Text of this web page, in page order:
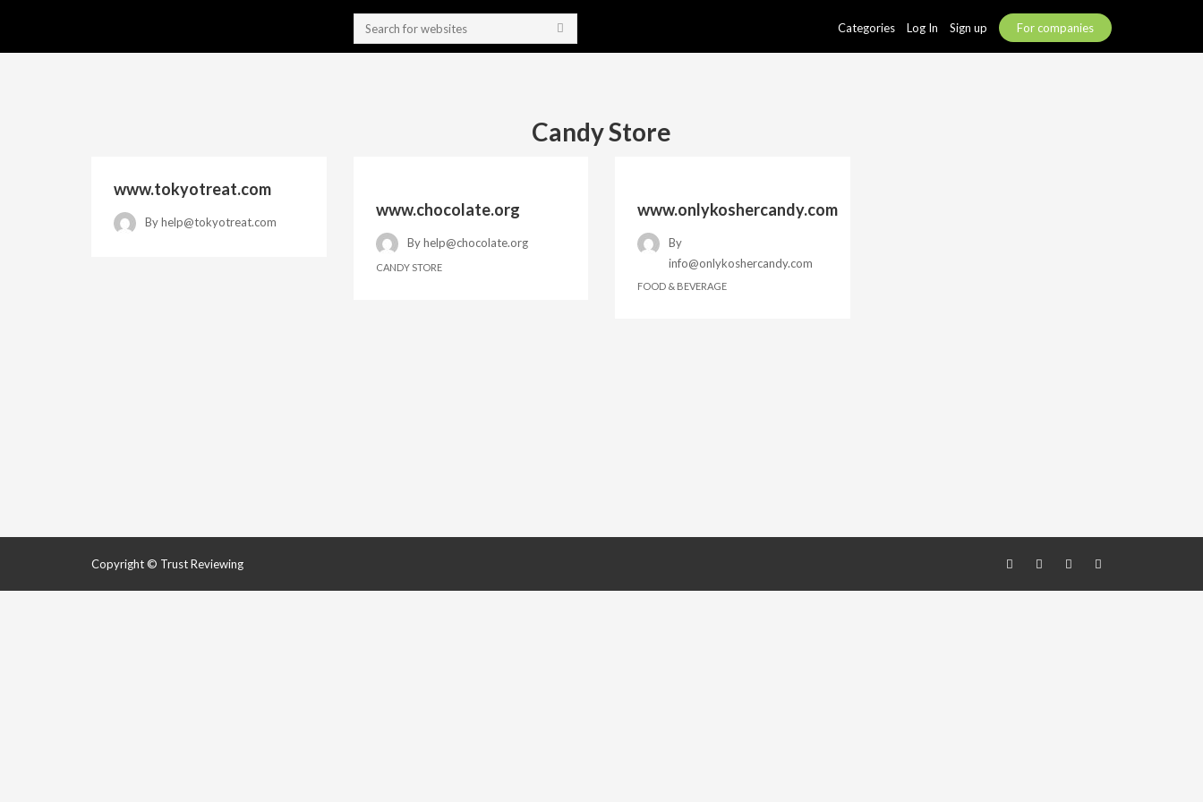
Categories Log In Sign up For companies
Candy Store
www.tokyotreat.com
Byhelp@tokyotreat.com
www.chocolate.org
Byhelp@chocolate.org
CANDY STORE
www.onlykoshercandy.com
By
info@onlykoshercandy.com
FOOD & BEVERAGE
Copyright © Trust Reviewing